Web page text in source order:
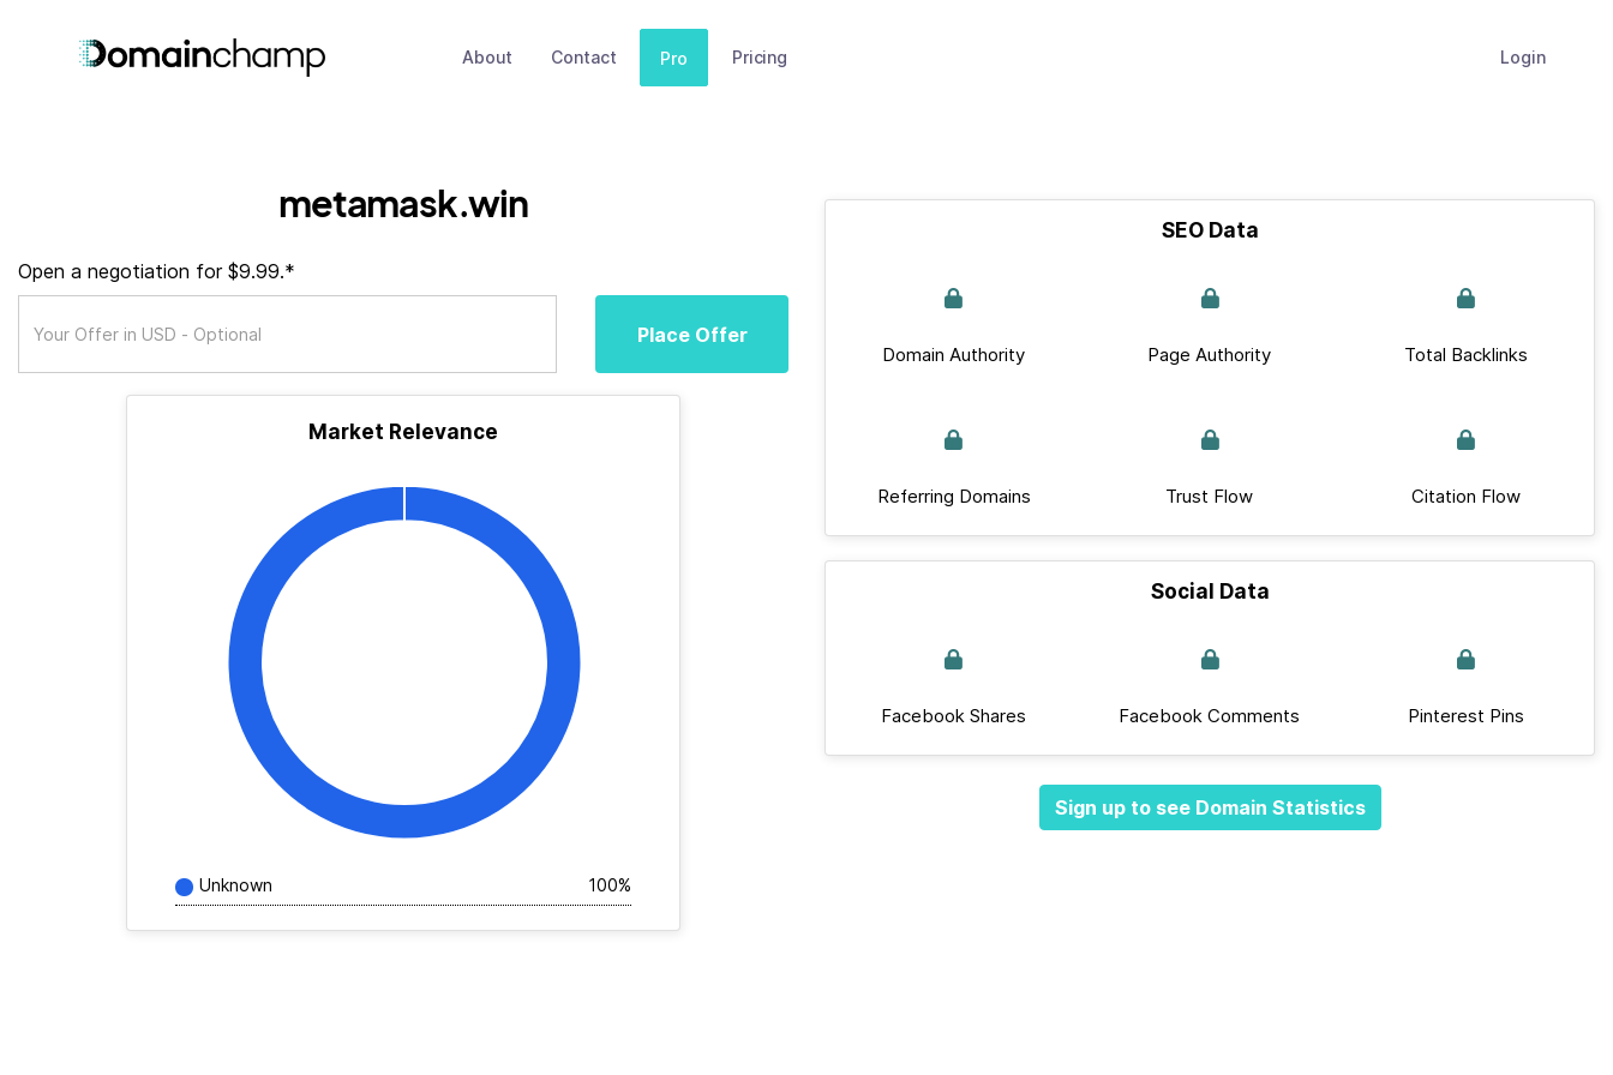
About Contact Pro Pricing Login
metamask.win
Open a negotiation for $9.99.*
Place Offer
Market Relevance
Unknown 100%
SEO Data
Domain Authority Page Authority Total Backlinks
Referring Domains Trust Flow Citation Flow
Social Data
Facebook Shares Facebook Comments Pinterest Pins
Sign up to see Domain Statistics